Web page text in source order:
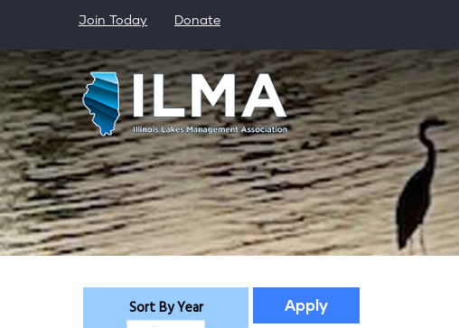
main
content
Join Today Donate
Sort By Year